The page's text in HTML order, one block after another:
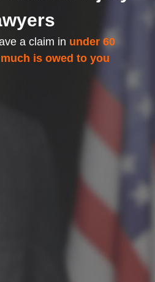
a claim in under 60
is owed to you